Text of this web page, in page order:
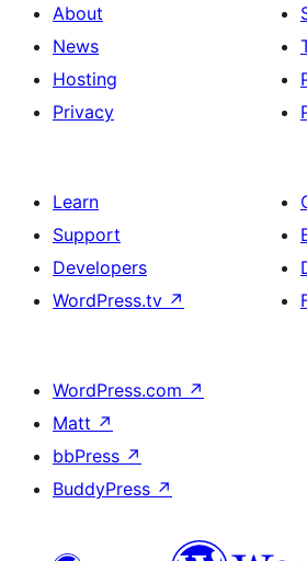
About
News
Hosting
Privacy
Learn
Support
Developers
WordPress.tv ↗
WordPress.com ↗
Matt ↗
bbPress ↗
BuddyPress ↗